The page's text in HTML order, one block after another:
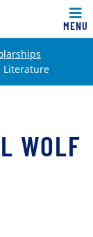
MENU
Literature
WOLF